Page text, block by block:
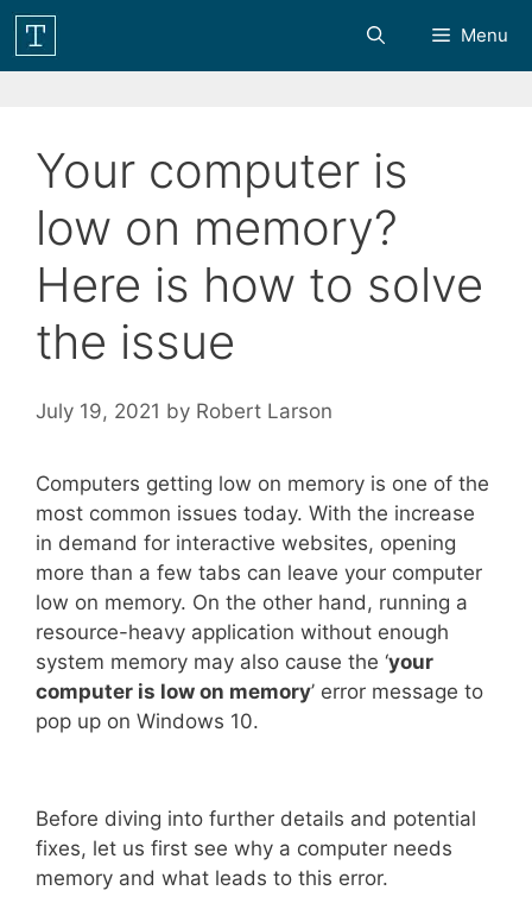
Skip
content
Menu
Your computer is
low on memory?
Here is how to solve
the issue
July 19, 2021 by Robert Larson
Computers getting low on memory is one of the
most common issues today. With the increase
in demand for interactive websites, opening
more than a few tabs can leave your computer
low on memory. On the other hand, running a
resource-heavy application without enough
system memory may also cause the ‘your
computer is low on memory’ error message to
pop up on Windows 10.
Before diving into further details and potential
fixes, let us first see why a computer needs
memory and what leads to this error.